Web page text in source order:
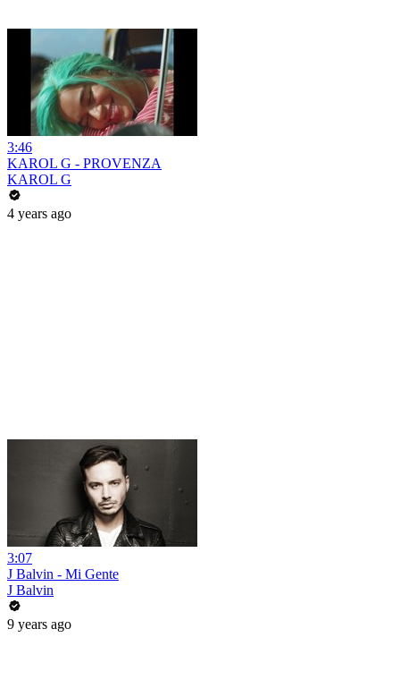
3:46
KAROL G - PROVENZA
KAROL G
4 years ago
3:07
J Balvin - Mi Gente
J Balvin
9 years ago